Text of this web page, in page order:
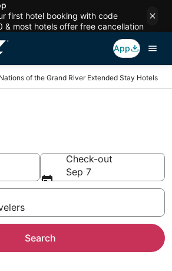
first hotel booking with code
& most hotels offer free cancellation
App
of the Grand River Extended Stay Hotels
Check-out
Sep 7
Search